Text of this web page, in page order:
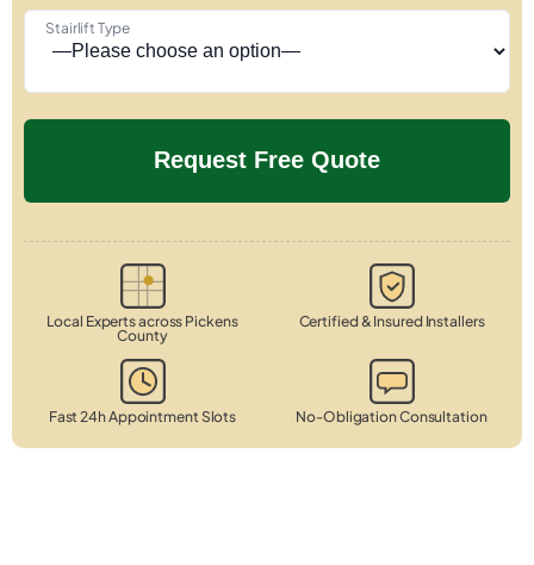
Stairlift Type
Local Experts across Pickens
County
Certified & Insured Installers
Fast 24h Appointment Slots No-Obligation Consultation